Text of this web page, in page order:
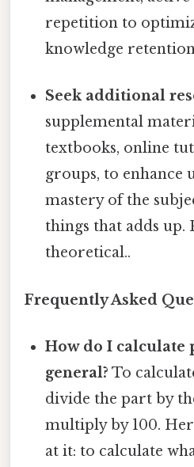
repetition to
knowledge
Seek additional
supplemental
textbooks, online
groups, to enhance
mastery of the
things that adds up.
theoretical..
Frequently Asked
How do I calculate
general? To
divide the part by
multiply by 100.
at it: to calculate